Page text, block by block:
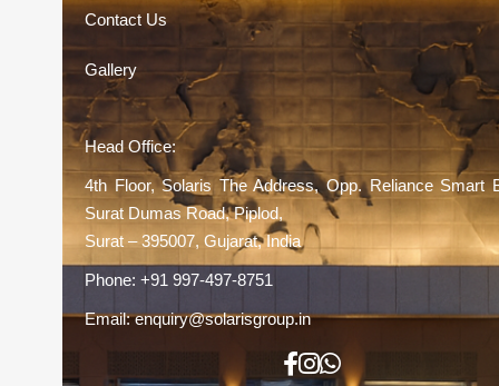
Contact Us
Gallery
Head Office:
4th Floor, Solaris The Address, Opp. Reliance Smart
Surat Dumas Road, Piplod,
Surat – 395007, Gujarat, India
Phone: +91 997-497-8751
Email:enquiry@solarisgroup.in